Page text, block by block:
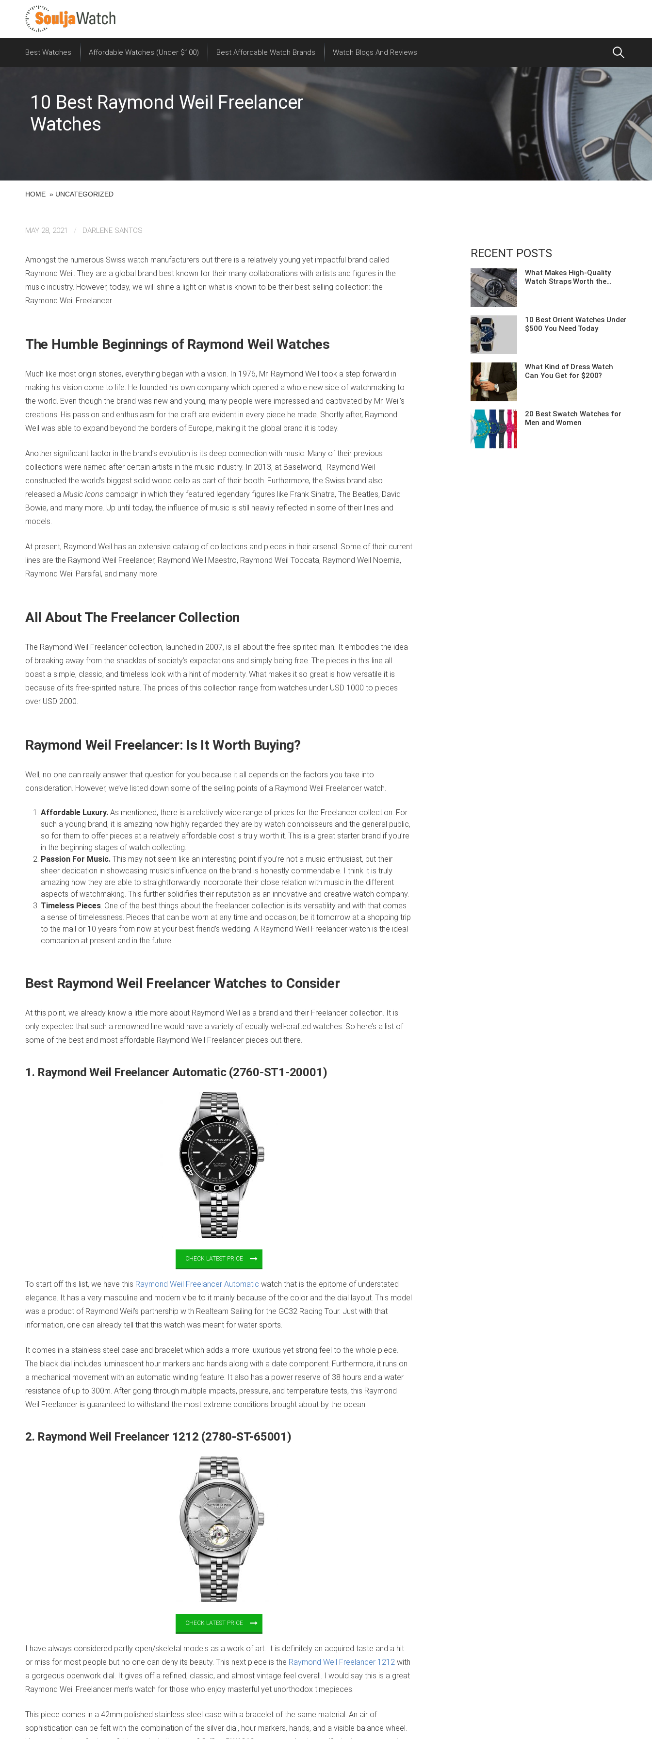
p
Best Watches Affordable Watches (Under $100) Best Affordable Watch Brands Watch Blogs And Reviews S
e
r
c
r
10 Best Raymond Weil Freelancer
Watches
HOME » UNCATEGORIZED
MAY 28, 2021 / DARLENE SANTOS
Amongst the numerous Swiss watch manufacturers out there is a relatively young yet impactful brand called
Raymond Weil. They are a global brand best known for their many collaborations with artists and figures in the
music industry. However, today, we will shine a light on what is known to be their best-selling collection: the
Raymond Weil Freelancer.
The Humble Beginnings of Raymond Weil Watches
Much like most origin stories, everything began with a vision. In 1976, Mr. Raymond Weil took a step forward in
making his vision come to life. He founded his own company which opened a whole new side of watchmaking to
the world. Even though the brand was new and young, many people were impressed and captivated by Mr. Weil’s
creations. His passion and enthusiasm for the craft are evident in every piece he made. Shortly after, Raymond
Weil was able to expand beyond the borders of Europe, making it the global brand it is today.
Another significant factor in the brand’s evolution is its deep connection with music. Many of their previous
collections were named after certain artists in the music industry. In 2013, at Baselworld, Raymond Weil
constructed the world’s biggest solid wood cello as part of their booth. Furthermore, the Swiss brand also
released a Music Icons campaign in which they featured legendary figures like Frank Sinatra, The Beatles, David
Bowie, and many more. Up until today, the influence of music is still heavily reflected in some of their lines and
models.
At present, Raymond Weil has an extensive catalog of collections and pieces in their arsenal. Some of their current
lines are the Raymond Weil Freelancer, Raymond Weil Maestro, Raymond Weil Toccata, Raymond Weil Noemia,
Raymond Weil Parsifal, and many more.
All About The Freelancer Collection
The Raymond Weil Freelancer collection, launched in 2007, is all about the free-spirited man. It embodies the idea
of breaking away from the shackles of society’s expectations and simply being free. The pieces in this line all
boast a simple, classic, and timeless look with a hint of modernity. What makes it so great is how versatile it is
because of its free-spirited nature. The prices of this collection range from watches under USD 1000 to pieces
over USD 2000.
Raymond Weil Freelancer: Is It Worth Buying?
Well, no one can really answer that question for you because it all depends on the factors you take into
consideration. However, we’ve listed down some of the selling points of a Raymond Weil Freelancer watch.
Affordable Luxury. As mentioned, there is a relatively wide range of prices for the Freelancer collection. For
such a young brand, it is amazing how highly regarded they are by watch connoisseurs and the general public,
so for them to offer pieces at a relatively affordable cost is truly worth it. This is a great starter brand if you’re
in the beginning stages of watch collecting.
Passion For Music. This may not seem like an interesting point if you’re not a music enthusiast, but their
sheer dedication in showcasing music’s influence on the brand is honestly commendable. I think it is truly
amazing how they are able to straightforwardly incorporate their close relation with music in the different
aspects of watchmaking. This further solidifies their reputation as an innovative and creative watch company.
Timeless Pieces. One of the best things about the freelancer collection is its versatility and with that comes
a sense of timelessness. Pieces that can be worn at any time and occasion; be it tomorrow at a shopping trip
to the mall or 10 years from now at your best friend’s wedding. A Raymond Weil Freelancer watch is the ideal
companion at present and in the future.
Best Raymond Weil Freelancer Watches to Consider
At this point, we already know a little more about Raymond Weil as a brand and their Freelancer collection. It is
only expected that such a renowned line would have a variety of equally well-crafted watches. So here’s a list of
some of the best and most affordable Raymond Weil Freelancer pieces out there.
1. Raymond Weil Freelancer Automatic (2760-ST1-20001)
CHECK LATEST PRICE
To start off this list, we have this Raymond Weil Freelancer Automatic watch that is the epitome of understated
elegance. It has a very masculine and modern vibe to it mainly because of the color and the dial layout. This model
was a product of Raymond Weil’s partnership with Realteam Sailing for the GC32 Racing Tour. Just with that
information, one can already tell that this watch was meant for water sports.
It comes in a stainless steel case and bracelet which adds a more luxurious yet strong feel to the whole piece.
The black dial includes luminescent hour markers and hands along with a date component. Furthermore, it runs on
a mechanical movement with an automatic winding feature. It also has a power reserve of 38 hours and a water
resistance of up to 300m. After going through multiple impacts, pressure, and temperature tests, this Raymond
Weil Freelancer is guaranteed to withstand the most extreme conditions brought about by the ocean.
2. Raymond Weil Freelancer 1212 (2780-ST-65001)
CHECK LATEST PRICE
I have always considered partly open/skeletal models as a work of art. It is definitely an acquired taste and a hit
or miss for most people but no one can deny its beauty. This next piece is the Raymond Weil Freelancer 1212 with
a gorgeous openwork dial. It gives off a refined, classic, and almost vintage feel overall. I would say this is a great
Raymond Weil Freelancer men’s watch for those who enjoy masterful yet unorthodox timepieces.
This piece comes in a 42mm polished stainless steel case with a bracelet of the same material. An air of
sophistication can be felt with the combination of the silver dial, hour markers, hands, and a visible balance wheel.
RECENT POSTS
What Makes High-Quality
Watch Straps Worth the
10 Best Orient Watches Under
$500 You Need Today
What Kind of Dress Watch
Can You Get for $200?
20 Best Swatch Watches for
Men and Women